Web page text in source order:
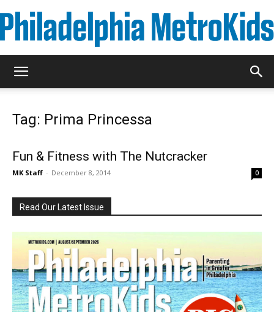
Tag: Prima Princessa
Fun & Fitness with The Nutcracker
MK Staff - December 8, 2014 0
Read Our Latest Issue